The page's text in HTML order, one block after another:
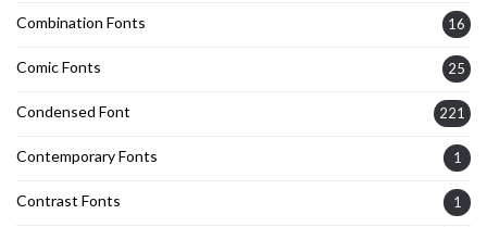
Combination Fonts 16
Comic Fonts 25
Condensed Font 221
Contemporary Fonts 1
Contrast Fonts 1